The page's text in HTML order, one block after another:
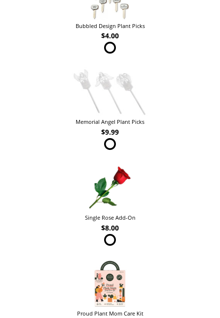
Bubbled Design Plant Picks
$4.00
Memorial Angel Plant Picks
$9.99
Single Rose Add-On
$8.00
Proud Plant Mom Care Kit